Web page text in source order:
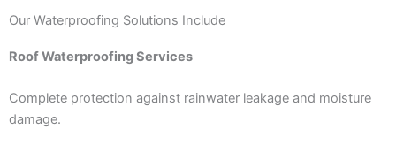
Our Waterproofing Solutions Include
Roof Waterproofing Services
Complete protection against rainwater leakage and moisture
damage.